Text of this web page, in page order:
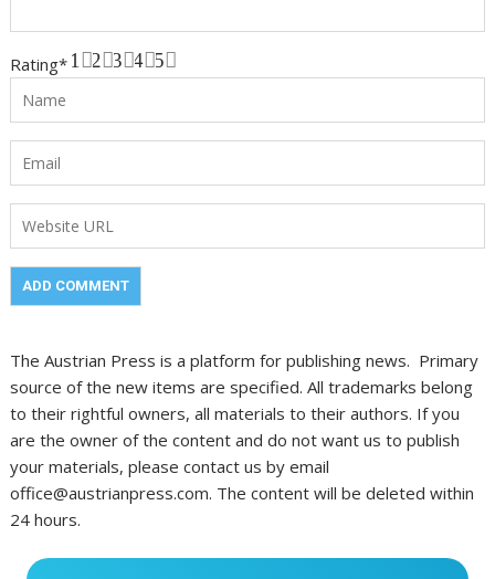
Rating* 5
4
3
2
1
The Austrian Press is a platform for publishing news. Primary
source of the new items are specified. All trademarks belong
to their rightful owners, all materials to their authors. If you
are the owner of the content and do not want us to publish
your materials, please contact us by email
office@austrianpress.com. The content will be deleted within
24 hours.